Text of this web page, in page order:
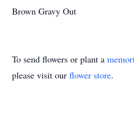
Brown Gravy Out
To send flowers or plant a
please visit our flower store.